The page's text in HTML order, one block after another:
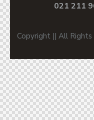
021 211
Copyright || All Rights